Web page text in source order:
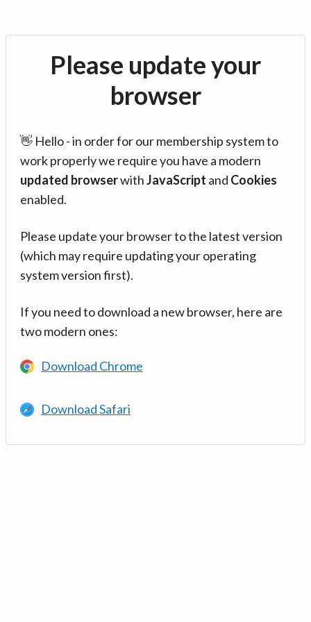
Please update your
browser
👋 Hello - in order for our membership system to
work properly we require you have a modern
updated browserwithJavaScript and Cookies
enabled.
Please update your browser to the latest version
(which may require updating your operating
system version first).
If you need to download a new browser, here are
two modern ones:
Download Chrome
Download Safari